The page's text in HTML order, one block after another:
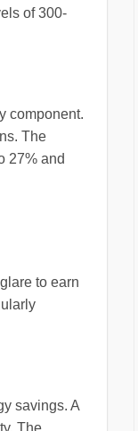
of 300-
component.
The
27% and
to earn
savings. A
The